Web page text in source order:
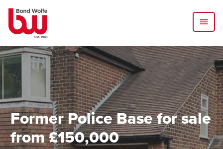
Former Police Base for sale
from £150,000